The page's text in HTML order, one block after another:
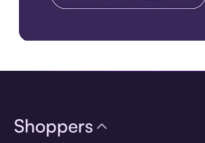
Shoppers